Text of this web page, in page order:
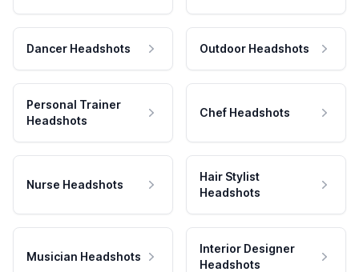
Dancer Headshots Outdoor Headshots
Personal Trainer
Headshots
Chef Headshots
Nurse Headshots
Hair Stylist
Headshots
Musician Headshots
Interior Designer
Headshots